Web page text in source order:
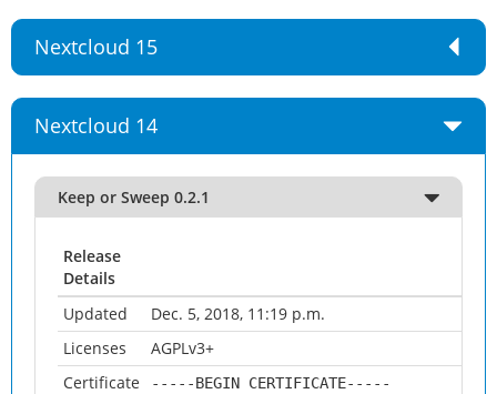
Nextcloud 15
Nextcloud 14
Keep or Sweep 0.2.1
Release
Details
Updated
Dec. 5, 2018, 11:19 p.m.
Licenses
AGPLv3+
Certificate
-----BEGIN CERTIFICATE-----